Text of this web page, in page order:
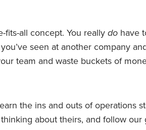
fits-all concept. You really do have
seen at another company
team and waste buckets of
the ins and outs of operations
about theirs, and follow our